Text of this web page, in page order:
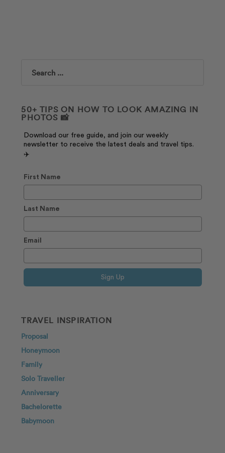
Search
50+ TIPS ON HOW TO LOOK AMAZING IN
PHOTOS 📸
Download our free guide, and join our weekly
newsletter to receive the latest deals and travel tips.
✈️
First Name
Last Name
Email
Sign Up
TRAVEL INSPIRATION
Proposal
Honeymoon
Family
Solo Traveller
Anniversary
Bachelorette
Babymoon